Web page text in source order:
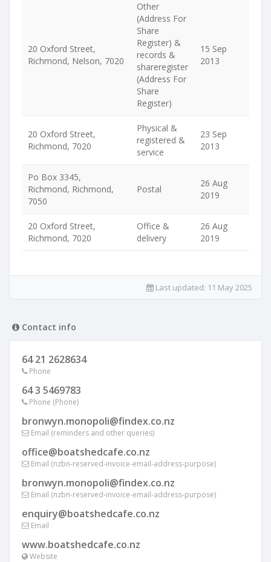
20 Oxford Street,
Richmond, Nelson, 7020
Other
(Address For
Share
Register) &
records &
shareregister
(Address For
Share
Register)
15 Sep
2013
20 Oxford Street,
Richmond, 7020
Physical &
registered &
service
23 Sep
2013
Po Box 3345,
Richmond, Richmond,
7050
Postal
26 Aug
2019
20 Oxford Street,
Richmond, 7020
Office &
delivery
26 Aug
2019
Last updated: 11 May 2025
Contact info
64 21 2628634
Phone
64 3 5469783
Phone (Phone)
bronwyn.monopoli@findex.co.nz
Email (reminders and other queries)
office@boatshedcafe.co.nz
Email (nzbn-reserved-invoice-email-address-purpose)
bronwyn.monopoli@findex.co.nz
Email (nzbn-reserved-invoice-email-address-purpose)
enquiry@boatshedcafe.co.nz
Email
www.boatshedcafe.co.nz
Website